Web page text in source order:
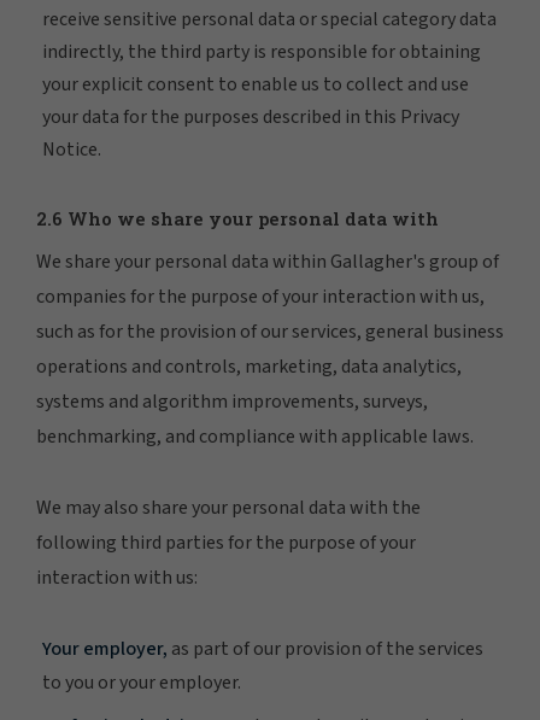
receive sensitive personal data or special category data
indirectly, the third party is responsible for obtaining
your explicit consent to enable us to collect and use
your data for the purposes described in this Privacy
Notice.
2.6 Who we share your personal data with
We share your personal data within Gallagher's group of
companies for the purpose of your interaction with us,
such as for the provision of our services, general business
operations and controls, marketing, data analytics,
systems and algorithm improvements, surveys,
benchmarking, and compliance with applicable laws.
We may also share your personal data with the
following third parties for the purpose of your
interaction with us:
Your employer, as part of our provision of the services
to you or your employer.